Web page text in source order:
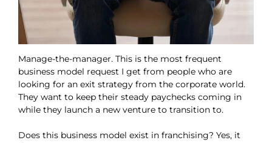
Manage-the-manager. This is the most frequent
business model request I get from people who are
looking for an exit strategy from the corporate world.
They want to keep their steady paychecks coming in
while they launch a new venture to transition to.
Does this business model exist in franchising? Yes, it